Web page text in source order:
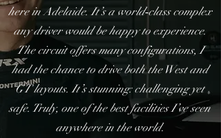
here in Adelaide. It’s a world‑class complex
any driver would be happy to experience.
The circuit offers many configurations, I
had the chance to drive both the West and
GT layouts. It’s stunning: challenging yet
safe. Truly, one of the best facilities I’ve seen
anywhere in the world.